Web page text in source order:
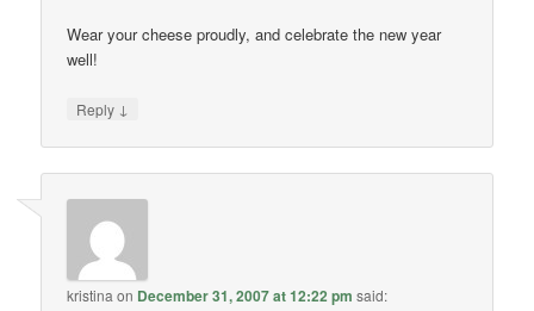
Wear your cheese proudly, and celebrate the new year
well!
Reply ↓
kristina on December 31, 2007 at 12:22 pm said: